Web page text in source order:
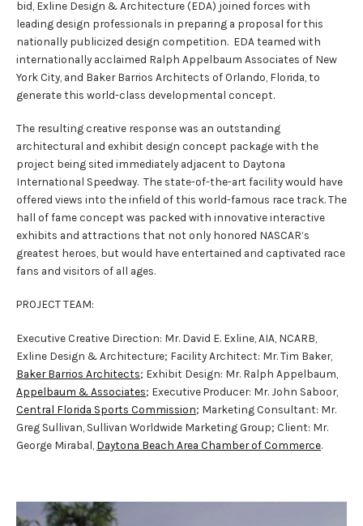
bid, Exline Design & Architecture (EDA) joined forces with
leading design professionals in preparing a proposal for this
nationally publicized design competition. EDA teamed with
internationally acclaimed Ralph Appelbaum Associates of New
York City, and Baker Barrios Architects of Orlando, Florida, to
generate this world-class developmental concept.
The resulting creative response was an outstanding
architectural and exhibit design concept package with the
project being sited immediately adjacent to Daytona
International Speedway. The state-of-the-art facility would have
offered views into the infield of this world-famous race track. The
hall of fame concept was packed with innovative interactive
exhibits and attractions that not only honored NASCAR’s
greatest heroes, but would have entertained and captivated race
fans and visitors of all ages.
PROJECT TEAM:
Executive Creative Direction: Mr. David E. Exline, AIA, NCARB,
Exline Design & Architecture; Facility Architect: Mr. Tim Baker,
Baker Barrios Architects; Exhibit Design: Mr. Ralph Appelbaum,
Appelbaum & Associates; Executive Producer: Mr. John Saboor,
Central Florida Sports Commission; Marketing Consultant: Mr.
Greg Sullivan, Sullivan Worldwide Marketing Group; Client: Mr.
George Mirabal, Daytona Beach Area Chamber of Commerce.